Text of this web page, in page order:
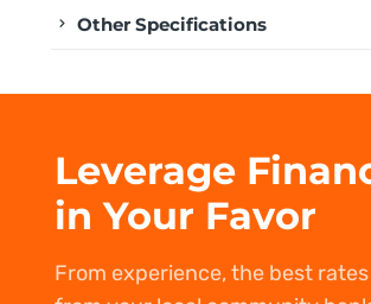
Other Specifications
Leverage
in Your Favor
From experience, the best